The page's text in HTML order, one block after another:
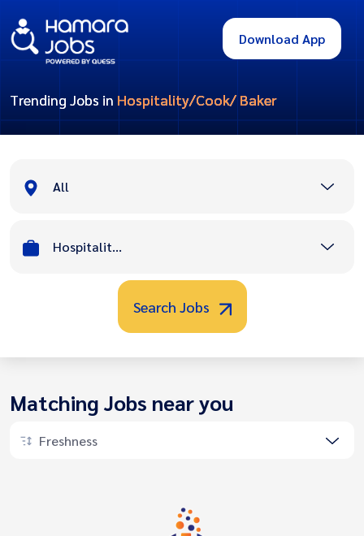
Download App
Trending Jobs in Hospitality/Cook/ Baker
All
Hospitality/Cook/ Baker
Search Jobs
Matching Jobs near you
Freshness